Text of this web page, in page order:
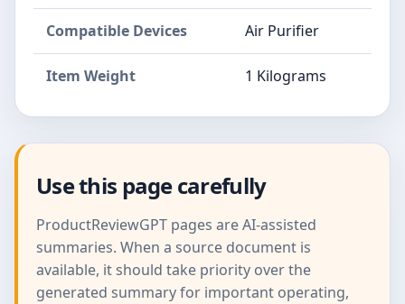
Compatible Devices Air Purifier
Item Weight 1 Kilograms
Use this page carefully
ProductReviewGPT pages are AI-assisted
summaries. When a source document is
available, it should take priority over the
generated summary for important operating,